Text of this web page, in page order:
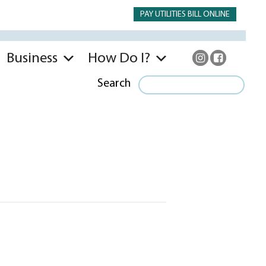
PAY UTILITIES BILL ONLINE
Business How Do I?
Search